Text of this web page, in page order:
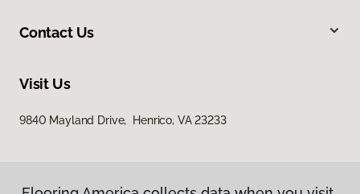
Contact Us
Visit Us
9840 Mayland Drive, Henrico, VA 23233